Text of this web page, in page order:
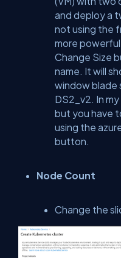
and deploy a
not using the
more powerful
Change Size
name. It will
window blade
DS2_v2. In
but you have
using the
button.
Node Count
Change the